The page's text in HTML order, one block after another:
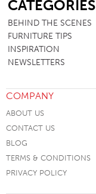
CATEGORIES
BEHIND THE SCENES
FURNITURE TIPS
INSPIRATION
NEWSLETTERS
COMPANY
ABOUT US
CONTACT US
BLOG
TERMS & CONDITIONS
PRIVACY POLICY